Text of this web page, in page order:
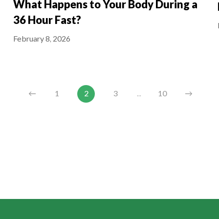
What Happens to Your Body During a
36 Hour Fast?
February 8, 2026
← 1 2 3 ... 10 →